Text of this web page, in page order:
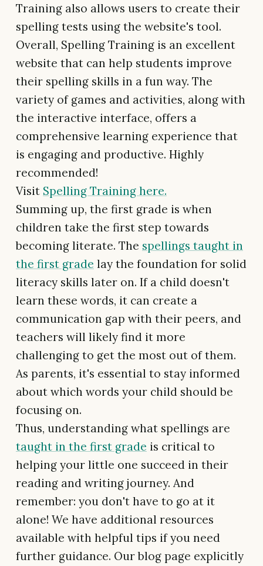
Training also allows users to create their
spelling tests using the website's tool.
Overall, Spelling Training is an excellent
website that can help students improve
their spelling skills in a fun way. The
variety of games and activities, along with
the interactive interface, offers a
comprehensive learning experience that
is engaging and productive. Highly
recommended!
Visit Spelling Training here.
Summing up, the first grade is when
children take the first step towards
becoming literate. The spellings taught in
the first grade lay the foundation for solid
literacy skills later on. If a child doesn't
learn these words, it can create a
communication gap with their peers, and
teachers will likely find it more
challenging to get the most out of them.
As parents, it's essential to stay informed
about which words your child should be
focusing on.
Thus, understanding what spellings are
taught in the first grade is critical to
helping your little one succeed in their
reading and writing journey. And
remember: you don't have to go at it
alone! We have additional resources
available with helpful tips if you need
further guidance. Our blog page explicitly